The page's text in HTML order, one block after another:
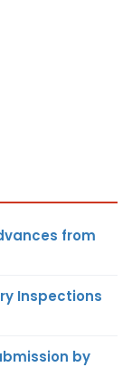
from
Inspections
by